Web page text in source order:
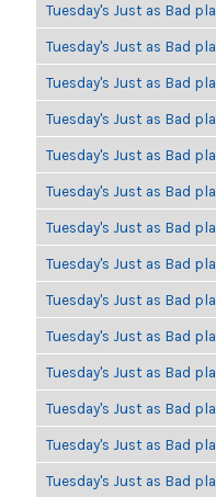
Tuesday's Just as Bad
Tuesday's Just as Bad
Tuesday's Just as Bad
Tuesday's Just as Bad
Tuesday's Just as Bad
Tuesday's Just as Bad
Tuesday's Just as Bad
Tuesday's Just as Bad
Tuesday's Just as Bad
Tuesday's Just as Bad
Tuesday's Just as Bad
Tuesday's Just as Bad
Tuesday's Just as Bad
Tuesday's Just as Bad